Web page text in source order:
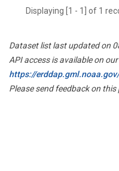
Displaying [1 - 1] of 1
Dataset list last updated on
API access is available on our
https://erddap.gml.noaa.gov/
Please send feedback on this